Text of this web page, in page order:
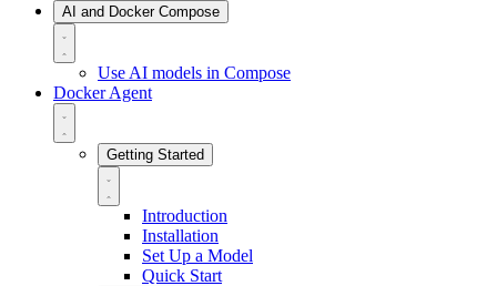
AI and Docker Compose
Use AI models in Compose
Docker Agent
Getting Started
Introduction
Installation
Set Up a Model
Quick Start